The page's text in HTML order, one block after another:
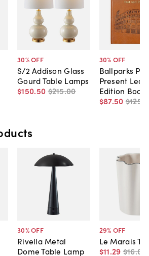
30% OFF
S/2 Addison Glass
Gourd Table Lamps
$150.50 $215.00
30% OFF
Ballparks
Present
Edition Book
$87.50 $125
30% OFF
Rivella Metal
Dome Table Lamp
29% OFF
Le Marais
$11.29 $16.00